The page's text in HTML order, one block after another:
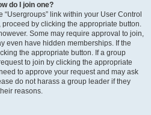
do I join one?
link within your User Control
by clicking the appropriate button.
Some may require approval to join,
even have hidden memberships. If the
the appropriate button. If a group
to join by clicking the appropriate
to approve your request and may ask
do not harass a group leader if they
reasons.